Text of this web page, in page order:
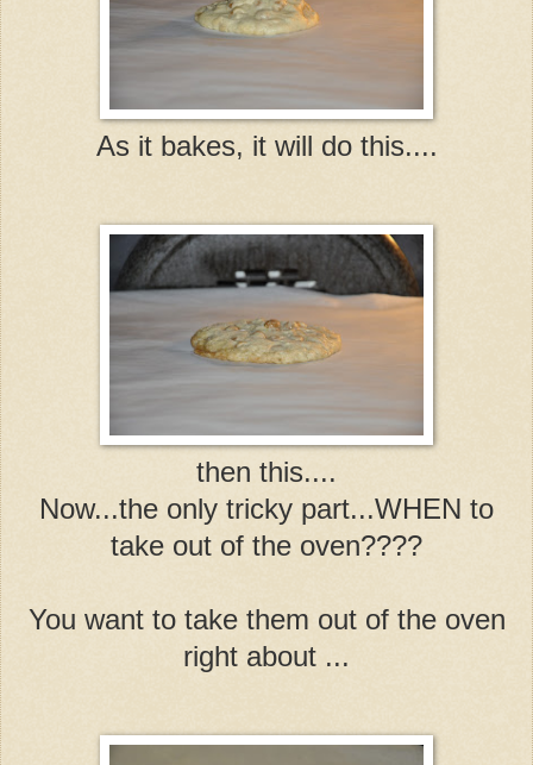
As it bakes, it will do this....
then this....
Now...the only tricky part...WHEN to
take out of the oven????
You want to take them out of the oven
right about ...